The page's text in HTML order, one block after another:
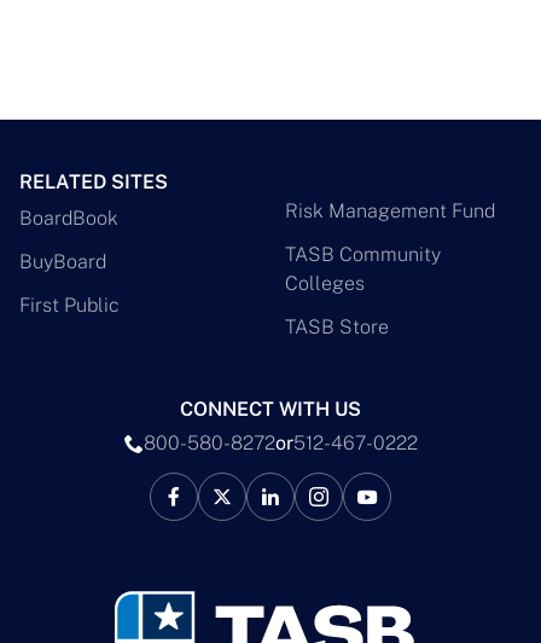
RELATED SITES
BoardBook
BuyBoard
First Public
Risk Management Fund
TASB Community
Colleges
TASB Store
CONNECT WITH US
800-580-8272or512-467-0222